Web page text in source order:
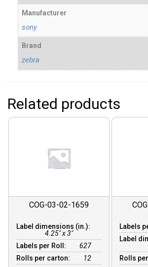
Manufacturer
sony
Brand
zebra
Related products
COG-03-02-1659
Label dimensions (in.):
4.25" x 3"
Labels per Roll:
627
Rolls per carton:
12
Labels
Label
Rolls